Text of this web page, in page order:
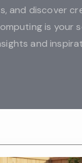
and discover
is your
and